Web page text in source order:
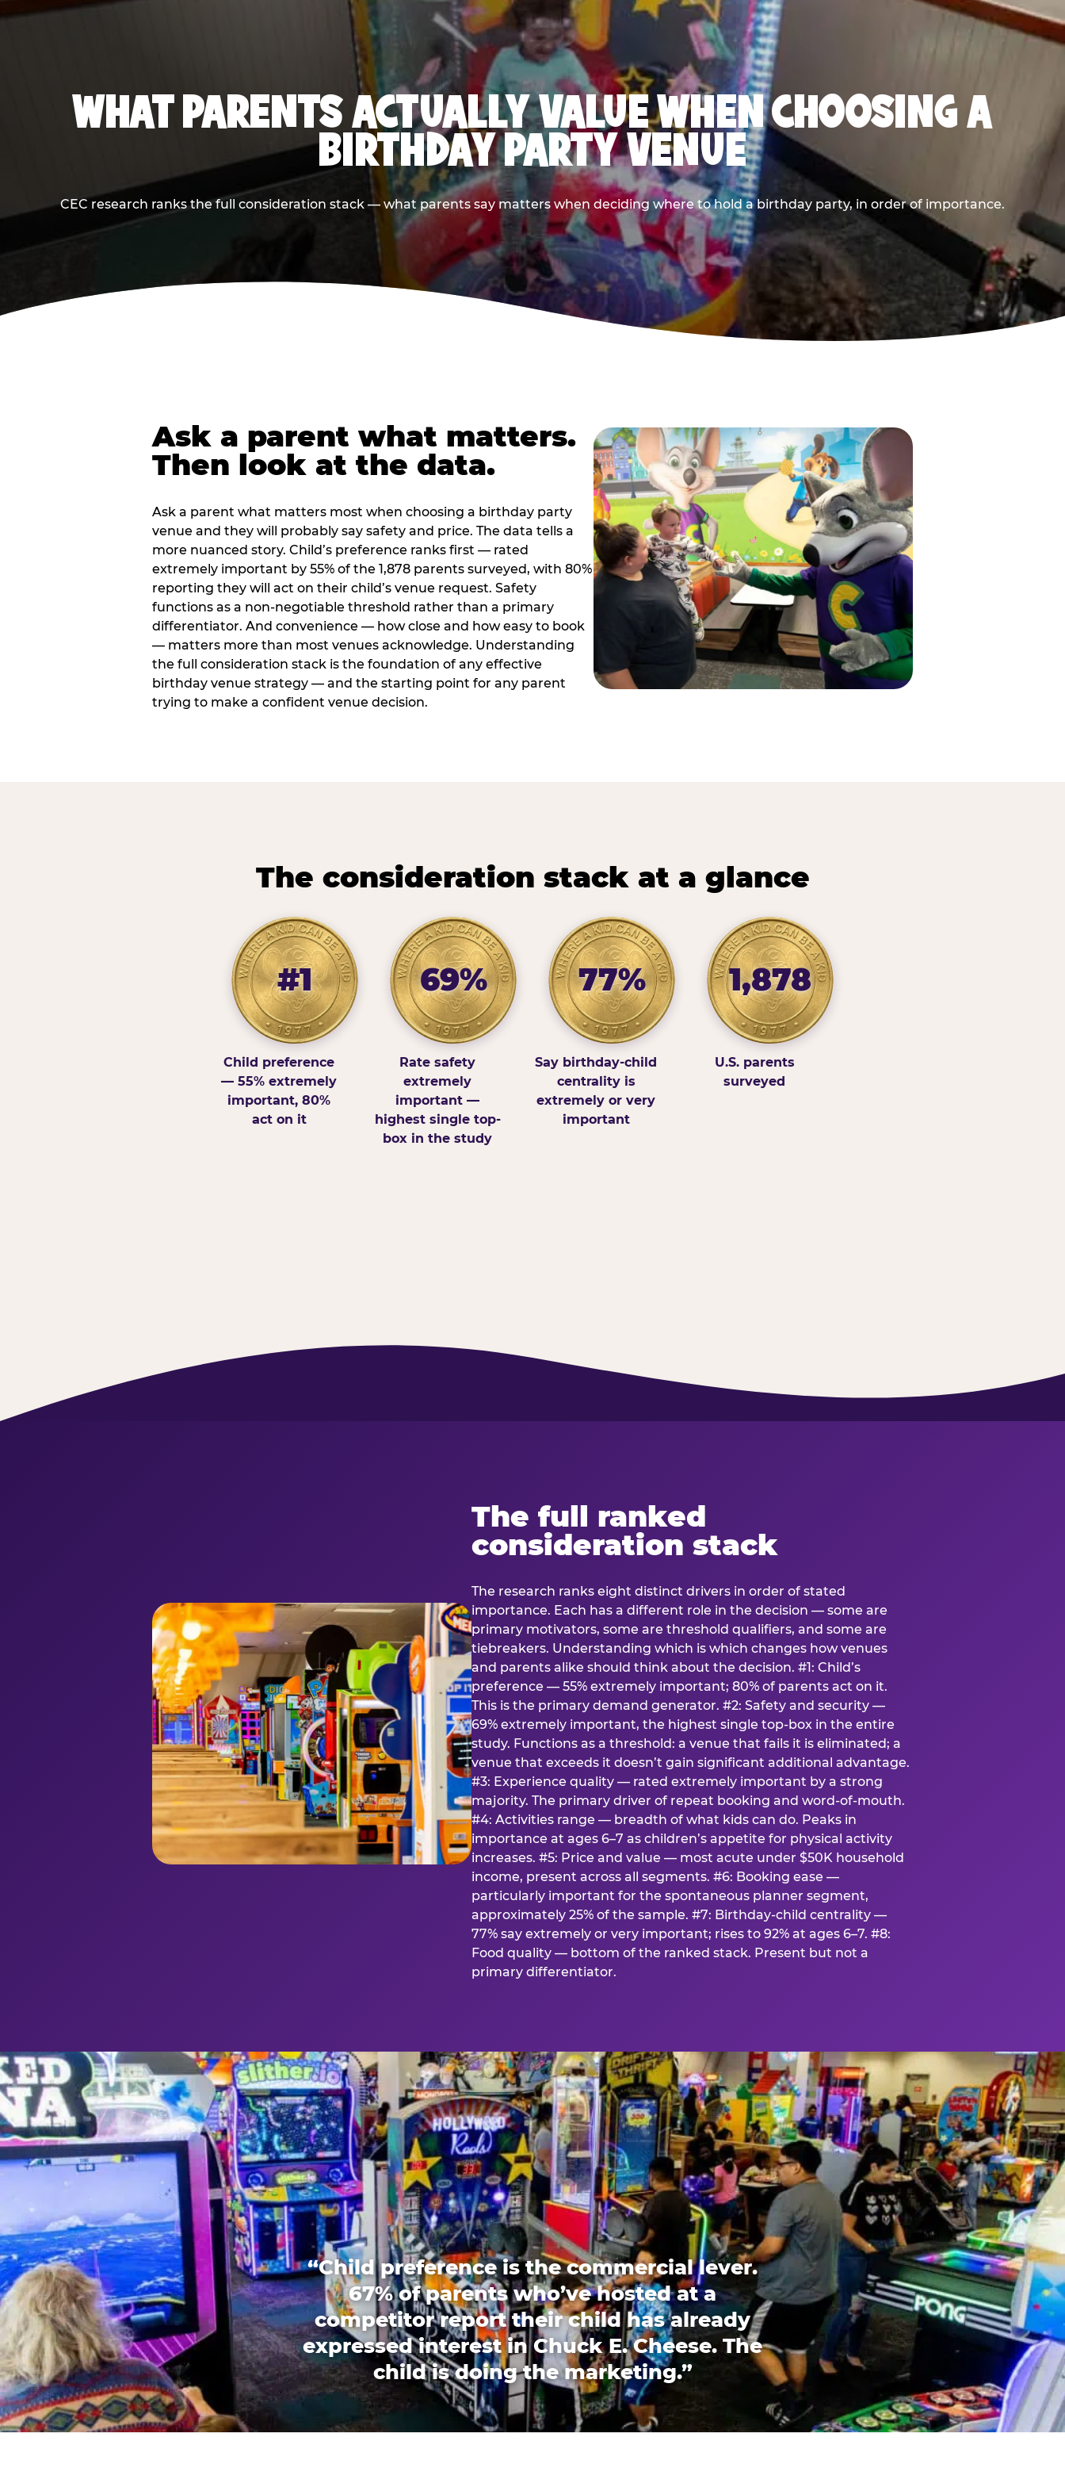
WHAT PARENTS ACTUALLY VALUE WHEN CHOOSING A
BIRTHDAY PARTY VENUE
CEC research ranks the full consideration stack — what parents say matters when deciding where to hold a birthday party, in order of importance.
Ask a parent what matters.
Then look at the data.
Ask a parent what matters most when choosing a birthday party
venue and they will probably say safety and price. The data tells a
more nuanced story. Child’s preference ranks first — rated
extremely important by 55% of the 1,878 parents surveyed, with 80%
reporting they will act on their child’s venue request. Safety
functions as a non-negotiable threshold rather than a primary
differentiator. And convenience — how close and how easy to book
— matters more than most venues acknowledge. Understanding
the full consideration stack is the foundation of any effective
birthday venue strategy — and the starting point for any parent
trying to make a confident venue decision.
The consideration stack at a glance
#1
Child preference
— 55% extremely
important, 80%
act on it
69%
Rate safety
extremely
important —
highest single top-
box in the study
77%
Say birthday-child
centrality is
extremely or very
important
1,878
U.S. parents
surveyed
The full ranked
consideration stack
The research ranks eight distinct drivers in order of stated
importance. Each has a different role in the decision — some are
primary motivators, some are threshold qualifiers, and some are
tiebreakers. Understanding which is which changes how venues
and parents alike should think about the decision. #1: Child’s
preference — 55% extremely important; 80% of parents act on it.
This is the primary demand generator. #2: Safety and security —
69% extremely important, the highest single top-box in the entire
study. Functions as a threshold: a venue that fails it is eliminated; a
venue that exceeds it doesn’t gain significant additional advantage.
#3: Experience quality — rated extremely important by a strong
majority. The primary driver of repeat booking and word-of-mouth.
#4: Activities range — breadth of what kids can do. Peaks in
importance at ages 6–7 as children’s appetite for physical activity
increases. #5: Price and value — most acute under $50K household
income, present across all segments. #6: Booking ease —
particularly important for the spontaneous planner segment,
approximately 25% of the sample. #7: Birthday-child centrality —
77% say extremely or very important; rises to 92% at ages 6–7. #8:
Food quality — bottom of the ranked stack. Present but not a
primary differentiator.
“Child preference is the commercial lever.
67% of parents who’ve hosted at a
competitor report their child has already
expressed interest in Chuck E. Cheese. The
child is doing the marketing.”